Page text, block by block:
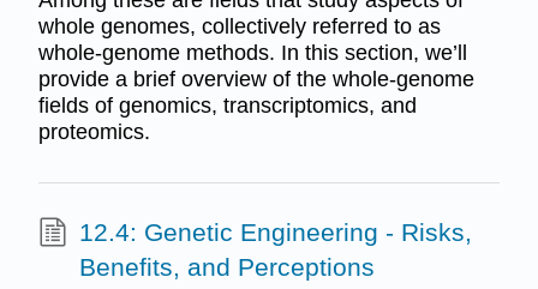
whole genomes, collectively referred to as
whole-genome methods. In this section, we’ll
provide a brief overview of the whole-genome
fields of genomics, transcriptomics, and
proteomics.
12.4: Genetic Engineering - Risks,
Benefits, and Perceptions